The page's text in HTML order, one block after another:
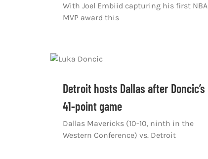
With Joel Embiid capturing his first NBA
MVP award this
Detroit hosts Dallas after Doncic’s
41-point game
Dallas Mavericks (10-10, ninth in the
Western Conference) vs. Detroit